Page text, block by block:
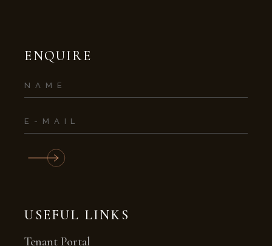
ENQUIRE
USEFUL LINKS
Tenant Portal